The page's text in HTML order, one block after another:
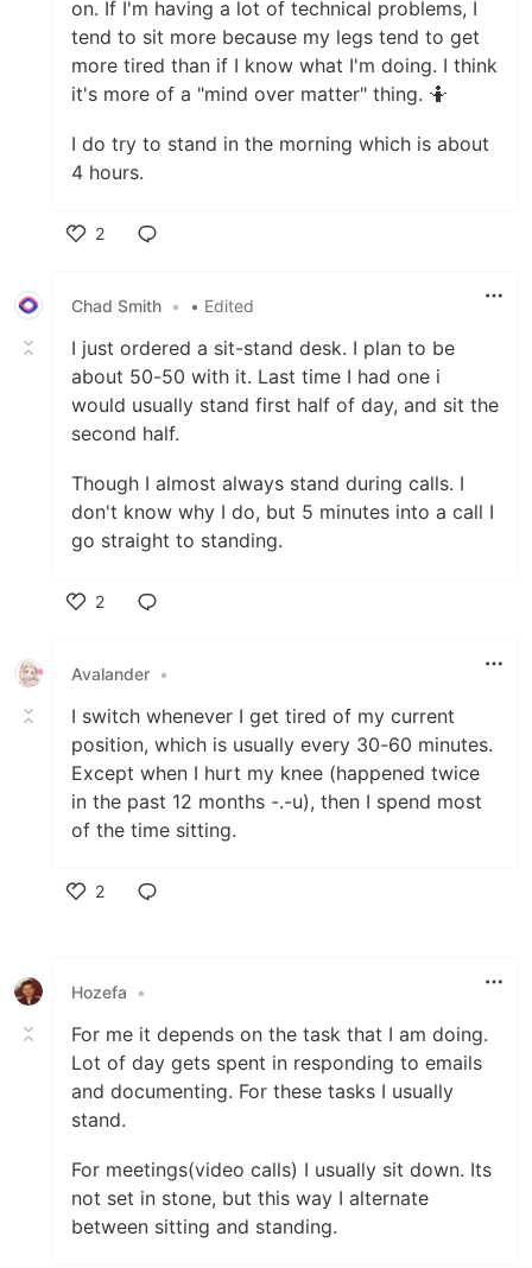
on. If I'm having a lot of technical problems, I
tend to sit more because my legs tend to get
more tired than if I know what I'm doing. I think
it's more of a "mind over matter" thing. 🤷
I do try to stand in the morning which is about
4 hours.
2
Chad Smith • • Edited
I just ordered a sit-stand desk. I plan to be
about 50-50 with it. Last time I had one i
would usually stand first half of day, and sit the
second half.
Though I almost always stand during calls. I
don't know why I do, but 5 minutes into a call I
go straight to standing.
2
Avalander •
I switch whenever I get tired of my current
position, which is usually every 30-60 minutes.
Except when I hurt my knee (happened twice
in the past 12 months -.-u), then I spend most
of the time sitting.
2
Hozefa •
For me it depends on the task that I am doing.
Lot of day gets spent in responding to emails
and documenting. For these tasks I usually
stand.
For meetings(video calls) I usually sit down. Its
not set in stone, but this way I alternate
between sitting and standing.